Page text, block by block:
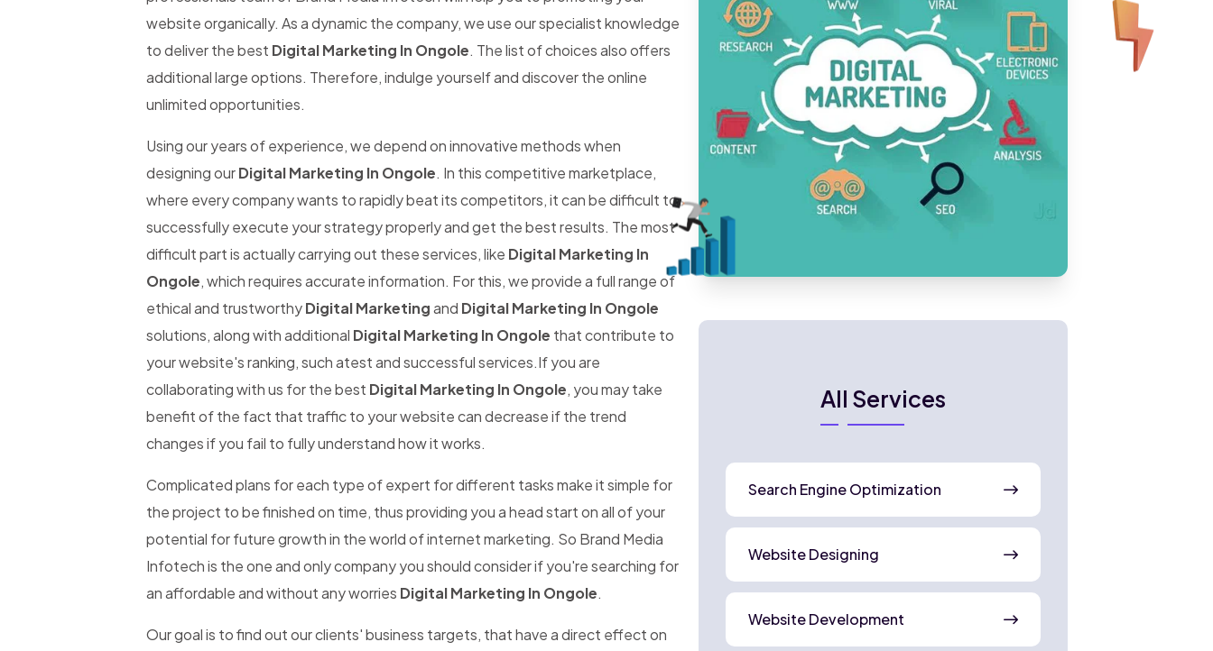
All Services
Search Engine Optimization
Website Designing
Website Development
website organically. As a dynamic the company, we use our specialist knowledge
to deliver the best Digital Marketing In Ongole. The list of choices also offers
additional large options. Therefore, indulge yourself and discover the online
unlimited opportunities.
Using our years of experience, we depend on innovative methods when
designing ourDigital Marketing In Ongole. In this competitive marketplace,
where every company wants to rapidly beat its competitors, it can be difficult to
successfully execute your strategy properly and get the best results. The most
difficult part is actually carrying out these services, like Digital Marketing In
Ongole, which requires accurate information. For this, we provide a full range of
ethical and trustworthyDigital Marketingand Digital Marketing In Ongole
solutions, along with additional Digital Marketing In Ongole that contribute to
your website's ranking, such atest and successful services.If you are
collaborating with us for the best Digital Marketing In Ongole, you may take
benefit of the fact that traffic to your website can decrease if the trend
changes if you fail to fully understand how it works.
Complicated plans for each type of expert for different tasks make it simple for
the project to be finished on time, thus providing you a head start on all of your
potential for future growth in the world of internet marketing. So Brand Media
Infotech is the one and only company you should consider if you're searching for
an affordable and without any worries Digital Marketing In Ongole.
Our goal is to find out our clients' business targets, that have a direct effect on